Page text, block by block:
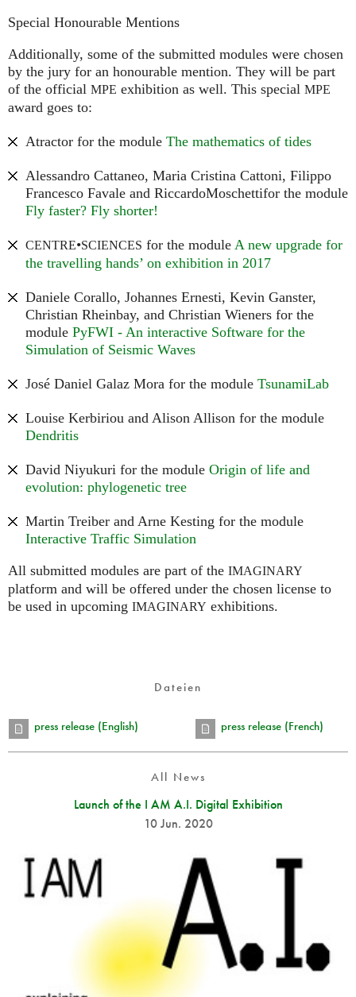
Special Honourable Mentions
Additionally, some of the submitted modules were chosen
by the jury for an honourable mention. They will be part
of the official MPE exhibition as well. This special MPE
award goes to:
Atractor for the module The mathematics of tides
Alessandro Cattaneo, Maria Cristina Cattoni, Filippo
Francesco Favale and RiccardoMoschettifor the module
Fly faster? Fly shorter!
CENTRE•SCIENCES for the module A new upgrade for
the travelling hands’ on exhibition in 2017
Daniele Corallo, Johannes Ernesti, Kevin Ganster,
Christian Rheinbay, and Christian Wieners for the
module PyFWI - An interactive Software for the
Simulation of Seismic Waves
José Daniel Galaz Mora for the module TsunamiLab
Louise Kerbiriou and Alison Allison for the module
Dendritis
David Niyukuri for the module Origin of life and
evolution: phylogenetic tree
Martin Treiber and Arne Kesting for the module
Interactive Traffic Simulation
All submitted modules are part of the IMAGINARY
platform and will be offered under the chosen license to
be used in upcoming IMAGINARY exhibitions.
Dateien
press release (English) press release (French)
All News
Launch of the I AM A.I. Digital Exhibition
10 Jun. 2020